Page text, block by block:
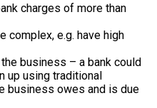
charges of more than
complex, e.g. have high
business – a bank could
up using traditional
business owes and is due